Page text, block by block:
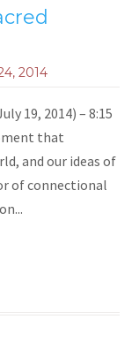
2014
19, 2014) – 8:15
that
and our ideas of
of connectional